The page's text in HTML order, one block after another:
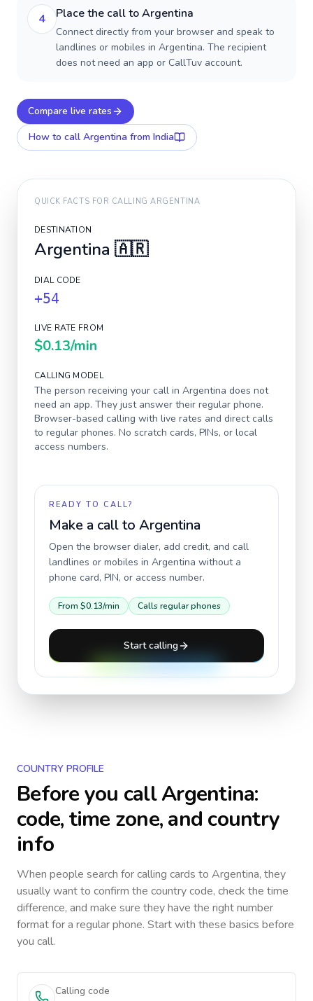
4 Place the call to Argentina
Connect directly from your browser and speak to
landlines or mobiles in Argentina. The recipient
does not need an app or CallTuv account.
Compare live rates
How to call Argentina from India
QUICK FACTS FOR CALLINGARGENTINA
DESTINATION
Argentina 🇦🇷
DIAL CODE
+54
LIVE RATE FROM
$0.13/min
CALLING MODEL
The person receiving your call in Argentina does not
need an app. They just answer their regular phone.
Browser-based calling with live rates and direct calls
to regular phones. No scratch cards, PINs, or local
access numbers.
READY TO CALL?
Make a call to Argentina
Open the browser dialer, add credit, and call
landlines or mobiles in Argentina without a
phone card, PIN, or access number.
From $0.13/min Calls regular phones
Start calling
COUNTRY PROFILE
Before you callArgentina:
code, time zone, and country
info
When people search for calling cards to Argentina, they
usually want to confirm the country code, check the time
difference, and make sure they have the right number
format for a regular phone. Start with these basics before
you call.
Calling code